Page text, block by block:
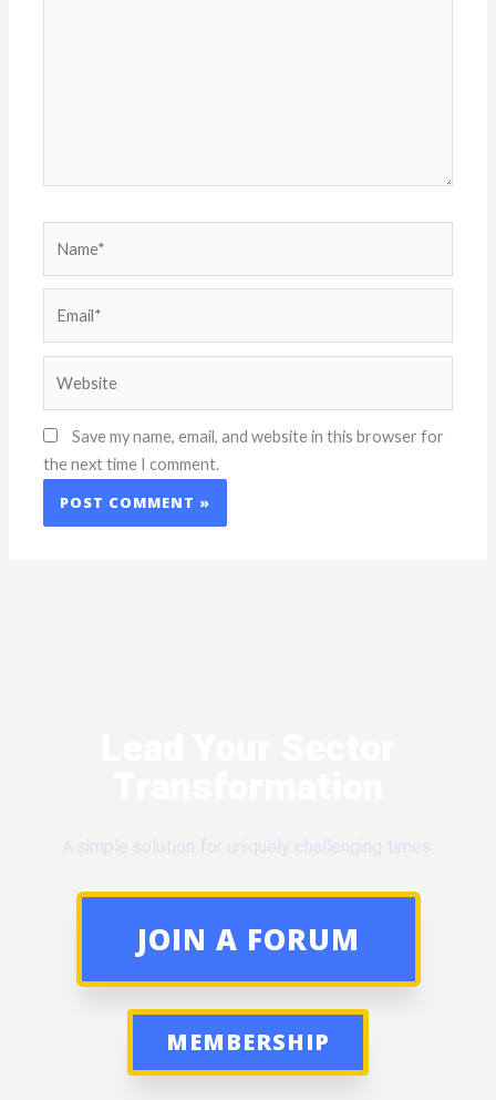
Save my name, email, and website in this browser for
the next time I comment.
A simple solution for uniquely challenging times.
JOIN A FORUM
MEMBERSHIP